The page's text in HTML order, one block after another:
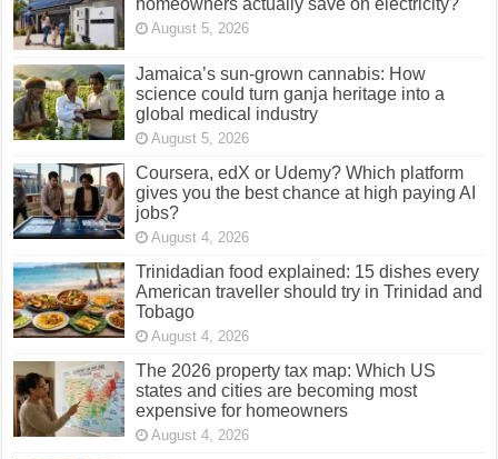
homeowners actually save on electricity?
August 5, 2026
Jamaica’s sun-grown cannabis: How
science could turn ganja heritage into a
global medical industry
August 5, 2026
Coursera, edX or Udemy? Which platform
gives you the best chance at high paying AI
jobs?
August 4, 2026
Trinidadian food explained: 15 dishes every
American traveller should try in Trinidad and
Tobago
August 4, 2026
The 2026 property tax map: Which US
states and cities are becoming most
expensive for homeowners
August 4, 2026